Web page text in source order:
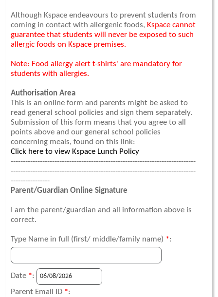
Although Kspace endeavours to prevent students from
coming in contact with allergenic foods, Kspace cannot
guarantee that students will never be exposed to such
allergic foods on Kspace premises.
Note: Food allergy alert t-shirts' are mandatory for
students with allergies.
Authorisation Area
This is an online form and parents might be asked to
read general school policies and sign them separately.
Submission of this form means that you agree to all
points above and our general school policies
concerning meals, found on this link:
Click here to view Kspace Lunch Policy
----------------------------------------------------------------------------
----------------------------------------------------------------------------
----------------
Parent/Guardian Online Signature
I am the parent/guardian and all information above is
correct.
Type Name in full (first/ middle/family name) *:
Date *:
Parent Email ID *: